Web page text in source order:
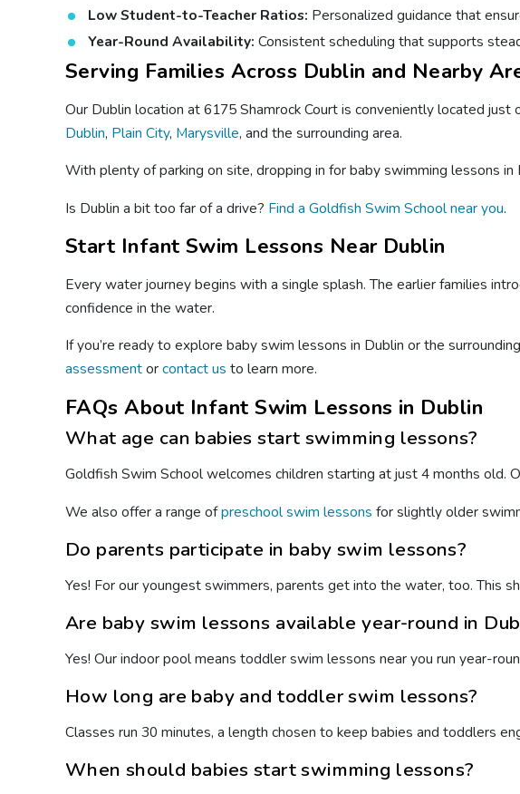
Low Student-to-Teacher Ratios: Personalized guidance that
Year-Round Availability: Consistent scheduling that supports
Serving Families Across Dublin and Nearby
Our Dublin location at 6175 Shamrock Court is conveniently located
Dublin, Plain City, Marysville, and the surrounding area.
With plenty of parking on site, dropping in for baby swimming lessons
Is Dublin a bit too far of a drive? Find a Goldfish Swim School near you.
Start Infant Swim Lessons Near Dublin
Every water journey begins with a single splash. The earlier families
confidence in the water.
If you’re ready to explore baby swim lessons in Dublin or the
assessmentorcontact us to learn more.
FAQs About Infant Swim Lessons in Dublin
What age can babies start swimming lessons?
Goldfish Swim School welcomes children starting at just 4 months old.
We also offer a range ofpreschool swim lessons for slightly older
Do parents participate in baby swim lessons?
Yes! For our youngest swimmers, parents get into the water, too. This
Are baby swim lessons available year-round in
Yes! Our indoor pool means toddler swim lessons near you run year-
How long are baby and toddler swim lessons?
Classes run 30 minutes, a length chosen to keep babies and toddlers
When should babies start swimming lessons?